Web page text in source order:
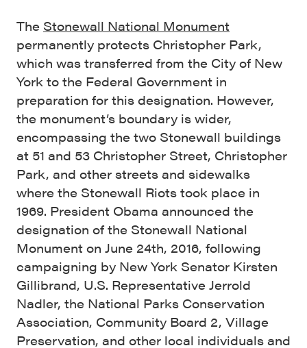
The Stonewall National Monument
permanently protects Christopher Park,
which was transferred from the City of New
York to the Federal Government in
preparation for this designation. However,
the monument’s boundary is wider,
encompassing the two Stonewall buildings
at 51 and 53 Christopher Street, Christopher
Park, and other streets and sidewalks
where the Stonewall Riots took place in
1969. President Obama announced the
designation of the Stonewall National
Monument on June 24th, 2016, following
campaigning by New York Senator Kirsten
Gillibrand, U.S. Representative Jerrold
Nadler, the National Parks Conservation
Association, Community Board 2, Village
Preservation, and other local individuals and